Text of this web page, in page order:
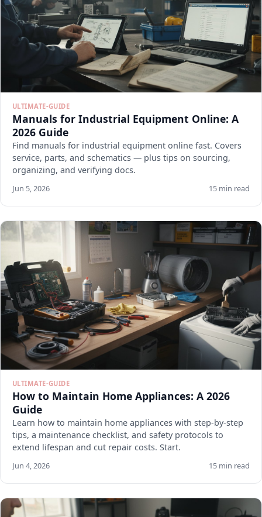
ULTIMATE-GUIDE
Manuals for Industrial Equipment Online: A
2026 Guide
Find manuals for industrial equipment online fast. Covers
service, parts, and schematics — plus tips on sourcing,
organizing, and verifying docs.
Jun 5, 2026 15 min read
ULTIMATE-GUIDE
How to Maintain Home Appliances: A 2026
Guide
Learn how to maintain home appliances with step-by-step
tips, a maintenance checklist, and safety protocols to
extend lifespan and cut repair costs. Start.
Jun 4, 2026 15 min read